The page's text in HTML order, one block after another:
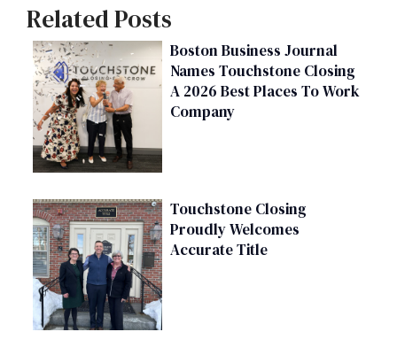
Related Posts
Boston Business Journal
Names Touchstone Closing
A 2026 Best Places To Work
Company
Touchstone Closing
Proudly Welcomes
Accurate Title